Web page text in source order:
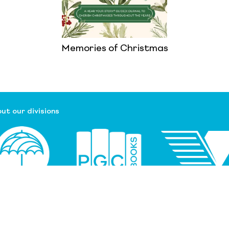
Memories of Christmas
our divisions